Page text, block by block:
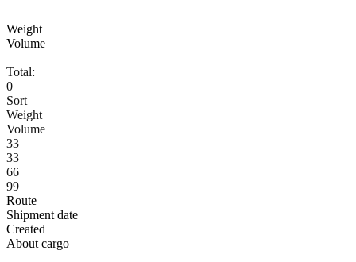
Weight
Volume
Total:
0
Sort
Weight
Volume
33
33
66
99
Route
Shipment date
Created
About cargo